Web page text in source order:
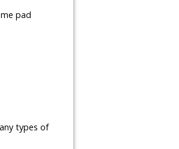
pad
types of